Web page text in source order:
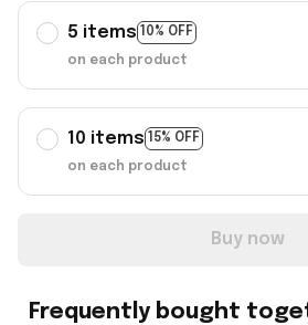
5 items 10% OFF
on each product
10 items 15% OFF
on each product
Buy now
Frequently bought